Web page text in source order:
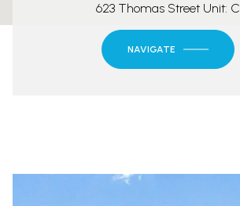
623 Thomas Street Unit: C
NAVIGATE